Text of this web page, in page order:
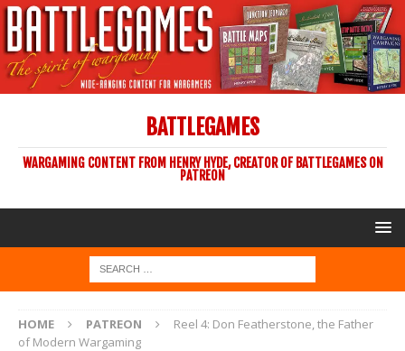
BATTLEGAMES
WARGAMING CONTENT FROM HENRY HYDE, CREATOR OF BATTLEGAMES ON
PATREON
HOME PATREON
Reel 4: Don Featherstone, the Father
of Modern Wargaming